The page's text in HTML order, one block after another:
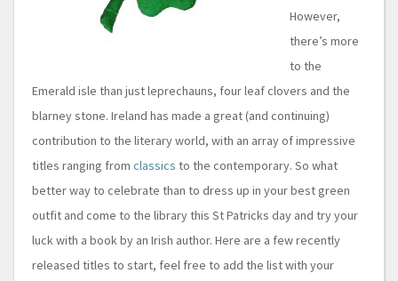
However,
there’s more
to the
Emerald isle than just leprechauns, four leaf clovers and the
blarney stone. Ireland has made a great (and continuing)
contribution to the literary world, with an array of impressive
titles ranging from classics to the contemporary. So what
better way to celebrate than to dress up in your best green
outfit and come to the library this St Patricks day and try your
luck with a book by an Irish author. Here are a few recently
released titles to start, feel free to add the list with your